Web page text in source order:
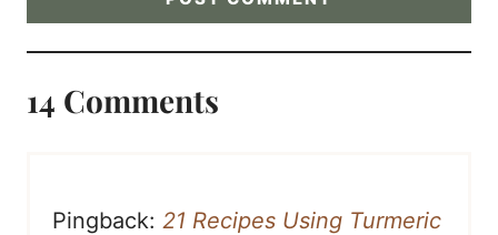
14 Comments
Pingback: 21 Recipes Using Turmeric